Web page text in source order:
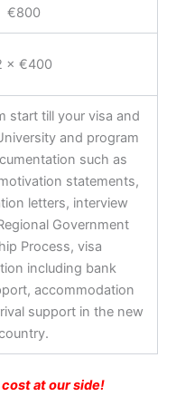
€800
× €400
start till your visa and
and program
such as
statements,
letters, interview
Government
Process, visa
including bank
accommodation
support in the new
at our side!